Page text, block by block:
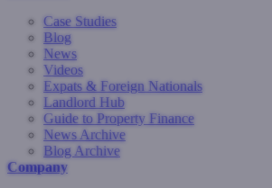
Case Studies
Blog
News
Videos
Expats & Foreign Nationals
Landlord Hub
Guide to Property Finance
News Archive
Blog Archive
Company